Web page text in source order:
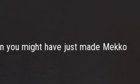
you might have just made Mekko